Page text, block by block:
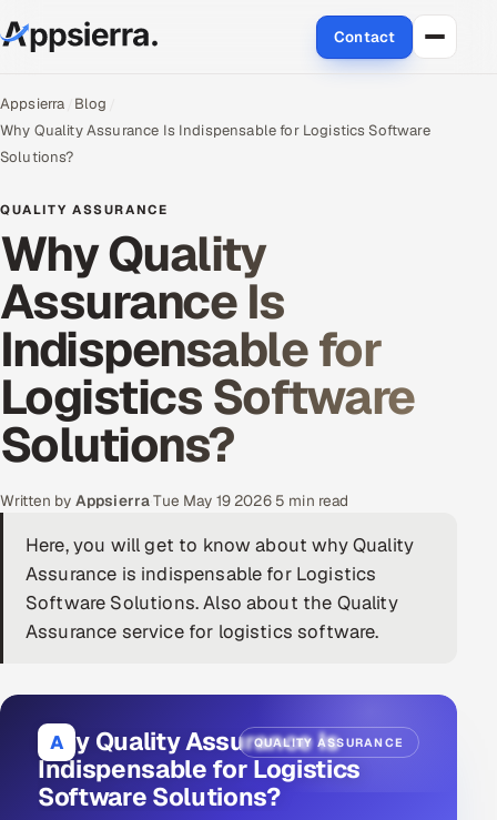
Contact
About Us
Services
Data & Analytics
Cloud
Engineering and R&D
Quality Assurance Services
Application Development
AI & ML Engineering
Infrastructure Service Management
AI-Powered ATS
Career Intelligence
Appsierra Blog
Why Quality Assurance Is Indispensable for Logistics Software
Solutions?
QUALITY ASSURANCE
Why Quality
Assurance Is
Indispensable for
Logistics Software
Solutions?
Written by Appsierra·Tue May 19 2026· 5 min read
Here, you will get to know about why Quality
Assurance is indispensable for Logistics
Software Solutions. Also about the Quality
Assurance service for logistics software.
A QUALITY ASSURANCE
Why Quality Assurance Is
Indispensable for Logistics
Software Solutions?